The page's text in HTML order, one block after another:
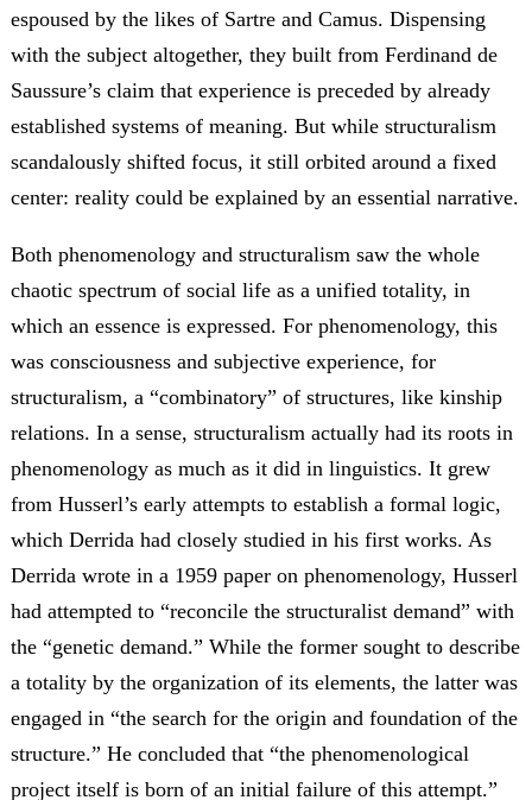
espoused by the likes of Sartre and Camus. Dispensing
with the subject altogether, they built from Ferdinand de
Saussure’s claim that experience is preceded by already
established systems of meaning. But while structuralism
scandalously shifted focus, it still orbited around a fixed
center: reality could be explained by an essential narrative.
Both phenomenology and structuralism saw the whole
chaotic spectrum of social life as a unified totality, in
which an essence is expressed. For phenomenology, this
was consciousness and subjective experience, for
structuralism, a “combinatory” of structures, like kinship
relations. In a sense, structuralism actually had its roots in
phenomenology as much as it did in linguistics. It grew
from Husserl’s early attempts to establish a formal logic,
which Derrida had closely studied in his first works. As
Derrida wrote in a 1959 paper on phenomenology, Husserl
had attempted to “reconcile the structuralist demand” with
the “genetic demand.” While the former sought to describe
a totality by the organization of its elements, the latter was
engaged in “the search for the origin and foundation of the
structure.” He concluded that “the phenomenological
project itself is born of an initial failure of this attempt.”